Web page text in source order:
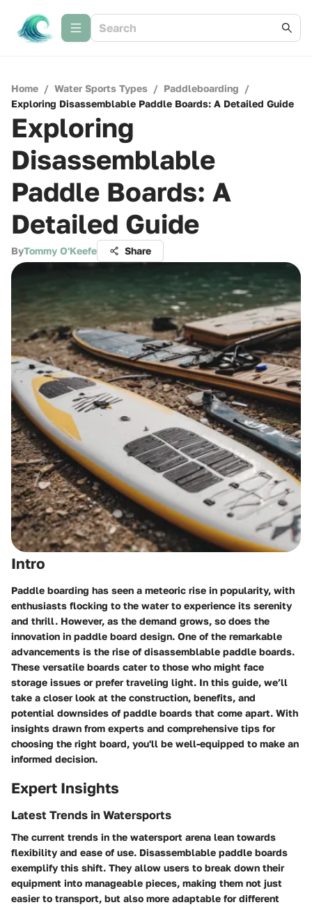
Home / Water Sports Types / Paddleboarding /
Exploring Disassemblable Paddle Boards: A Detailed Guide
Exploring
Disassemblable
Paddle Boards: A
Detailed Guide
ByTommy O'Keefe Share
Intro
Paddle boarding has seen a meteoric rise in popularity, with
enthusiasts flocking to the water to experience its serenity
and thrill. However, as the demand grows, so does the
innovation in paddle board design. One of the remarkable
advancements is the rise of disassemblable paddle boards.
These versatile boards cater to those who might face
storage issues or prefer traveling light. In this guide, we’ll
take a closer look at the construction, benefits, and
potential downsides of paddle boards that come apart. With
insights drawn from experts and comprehensive tips for
choosing the right board, you'll be well-equipped to make an
informed decision.
Expert Insights
Latest Trends in Watersports
The current trends in the watersport arena lean towards
flexibility and ease of use. Disassemblable paddle boards
exemplify this shift. They allow users to break down their
equipment into manageable pieces, making them not just
easier to transport, but also more adaptable for different